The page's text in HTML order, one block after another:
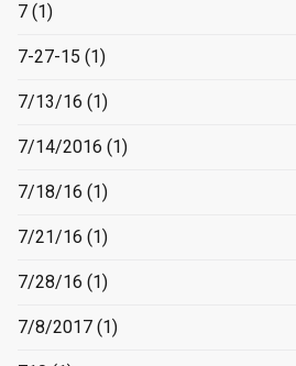
7 (1)
7-27-15 (1)
7/13/16 (1)
7/14/2016 (1)
7/18/16 (1)
7/21/16 (1)
7/28/16 (1)
7/8/2017 (1)